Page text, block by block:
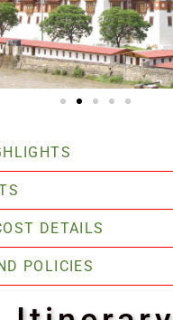
DETAILS
POLICIES